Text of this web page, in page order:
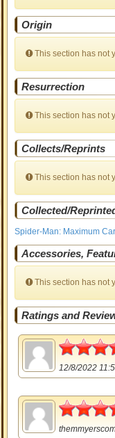
Origin
This section has not
Resurrection
This section has not
Collects/Reprints
This section has not
Collected/
Spider-Man: Maximum
Accessories,
This section has not
Ratings and
12/8/2022